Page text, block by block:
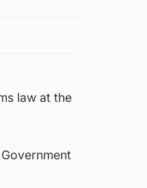
law at the